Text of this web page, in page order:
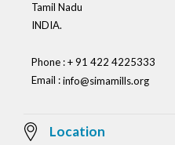
Tamil Nadu
INDIA.
Phone : + 91 422 4225333
Email :info@simamills.org
Location